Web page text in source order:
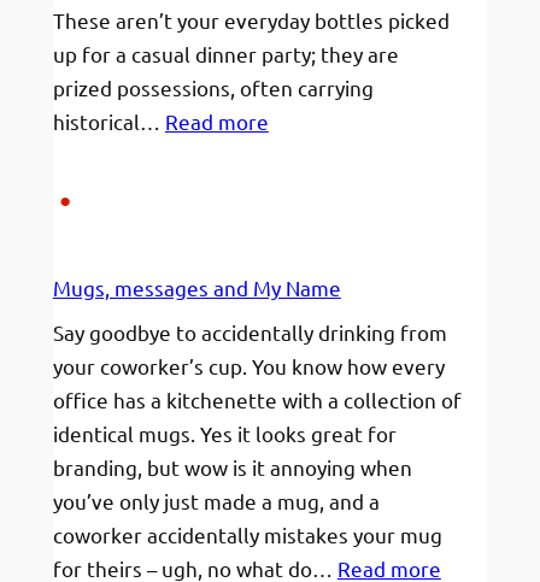
These aren’t your everyday bottles picked
up for a casual dinner party; they are
prized possessions, often carrying
historical… Read more:
Shipping
High-
Value
Wine
Safely
Mugs, messages and My Name
Say goodbye to accidentally drinking from
your coworker’s cup. You know how every
office has a kitchenette with a collection of
identical mugs. Yes it looks great for
branding, but wow is it annoying when
you’ve only just made a mug, and a
coworker accidentally mistakes your mug
for theirs – ugh, no what do… Read more: